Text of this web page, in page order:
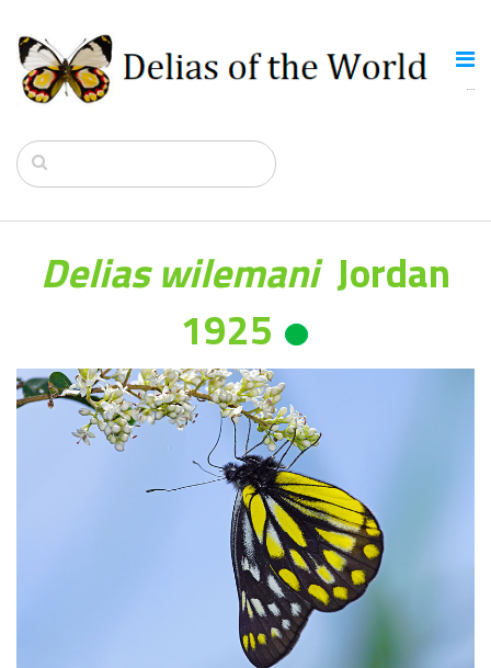
Delias wilemani Jordan
1925